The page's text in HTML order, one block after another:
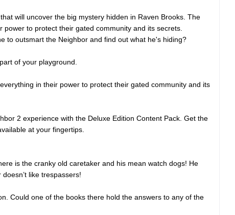
will uncover the big mystery hidden in Raven Brooks. The
to protect their gated community and its secrets.
to outsmart the Neighbor and find out what he's hiding?
of your playground.
in their power to protect their gated community and its
2 experience with the Deluxe Edition Content Pack. Get the
at your fingertips.
is the cranky old caretaker and his mean watch dogs! He
like trespassers!
Could one of the books there hold the answers to any of the